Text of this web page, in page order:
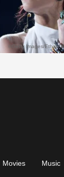
Movies Music